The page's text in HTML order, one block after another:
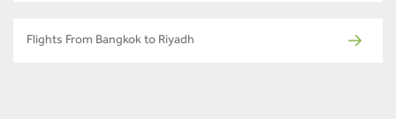
Flights From Bangkok to Riyadh